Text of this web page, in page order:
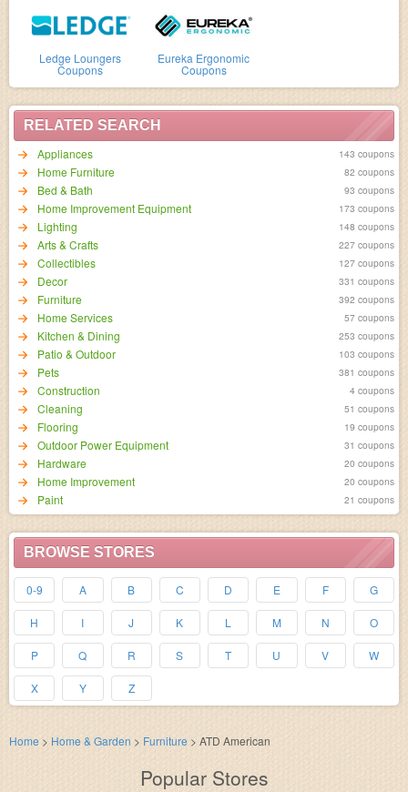
Ledge Loungers
Coupons
Eureka Ergonomic
Coupons
RELATED SEARCH
Appliances
143 coupons
Home Furniture 82 coupons
Bed & Bath 93 coupons
Home Improvement Equipment 173 coupons
Lighting 148 coupons
Arts & Crafts 227 coupons
Collectibles 127 coupons
Decor 331 coupons
Furniture 392 coupons
Home Services 57 coupons
Kitchen & Dining 253 coupons
Patio & Outdoor 103 coupons
Pets 381 coupons
Construction 4 coupons
Cleaning 51 coupons
Flooring 19 coupons
Outdoor Power Equipment 31 coupons
Hardware 20 coupons
Home Improvement 20 coupons
Paint 21 coupons
BROWSE STORES
0-9 A B C D E F G
H I J K L M N O
P Q R S T U V W
X Y Z
Home > Home & Garden > Furniture > ATD American
Popular Stores